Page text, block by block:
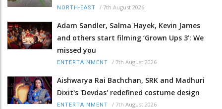
NORTH-EAST / 7th August 2026
Adam Sandler, Salma Hayek, Kevin James
and others start filming ‘Grown Ups 3’: We
missed you
ENTERTAINMENT / 7th August 2026
Aishwarya Rai Bachchan, SRK and Madhuri
Dixit's 'Devdas' redefined costume design
ENTERTAINMENT / 7th August 2026